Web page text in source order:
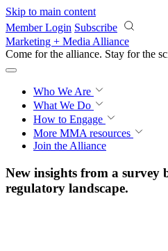
Skip to main content
Member Login Subscribe
Marketing + Media Alliance
Come for the alliance. Stay for the
Who We Are
What We Do
How to Engage
More MMA resources
Join the Alliance
New insights from a
regulatory landscape.